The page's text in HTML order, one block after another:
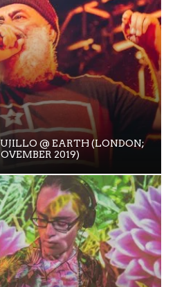
@ EARTH (LONDON;
2019)